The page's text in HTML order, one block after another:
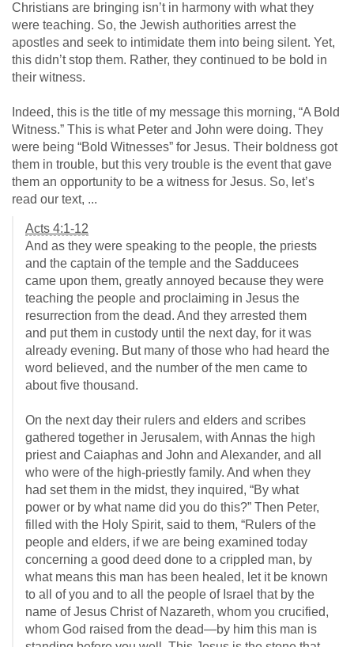
Christians are bringing isn’t in harmony with what they
were teaching. So, the Jewish authorities arrest the
apostles and seek to intimidate them into being silent. Yet,
this didn’t stop them. Rather, they continued to be bold in
their witness.
Indeed, this is the title of my message this morning, “A Bold
Witness.” This is what Peter and John were doing. They
were being “Bold Witnesses” for Jesus. Their boldness got
them in trouble, but this very trouble is the event that gave
them an opportunity to be a witness for Jesus. So, let’s
read our text, ...
Acts 4:1-12
And as they were speaking to the people, the priests
and the captain of the temple and the Sadducees
came upon them, greatly annoyed because they were
teaching the people and proclaiming in Jesus the
resurrection from the dead. And they arrested them
and put them in custody until the next day, for it was
already evening. But many of those who had heard the
word believed, and the number of the men came to
about five thousand.
On the next day their rulers and elders and scribes
gathered together in Jerusalem, with Annas the high
priest and Caiaphas and John and Alexander, and all
who were of the high-priestly family. And when they
had set them in the midst, they inquired, “By what
power or by what name did you do this?” Then Peter,
filled with the Holy Spirit, said to them, “Rulers of the
people and elders, if we are being examined today
concerning a good deed done to a crippled man, by
what means this man has been healed, let it be known
to all of you and to all the people of Israel that by the
name of Jesus Christ of Nazareth, whom you crucified,
whom God raised from the dead—by him this man is